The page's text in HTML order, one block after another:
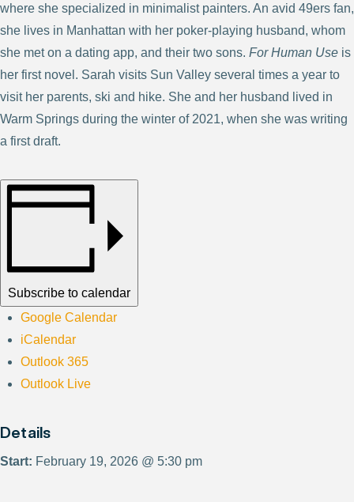
where she specialized in minimalist painters. An avid 49ers fan,
she lives in Manhattan with her poker-playing husband, whom
she met on a dating app, and their two sons. For Human Use is
her first novel. Sarah visits Sun Valley several times a year to
visit her parents, ski and hike. She and her husband lived in
Warm Springs during the winter of 2021, when she was writing
a first draft.
Subscribe to calendar
Google Calendar
iCalendar
Outlook 365
Outlook Live
Details
Start: February 19, 2026 @ 5:30 pm